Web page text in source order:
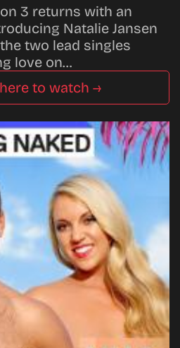
3 returns with an
Natalie Jansen
two lead singles
love on…
to watch →